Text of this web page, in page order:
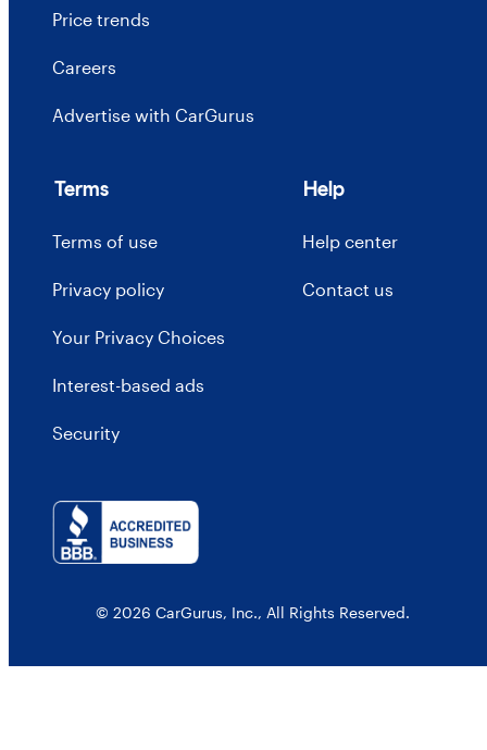
Price trends
Careers
Advertise with CarGurus
Terms
Terms of use
Privacy policy
Your Privacy Choices
Interest-based ads
Security
Help
Help center
Contact us
© 2026 CarGurus, Inc., All Rights Reserved.